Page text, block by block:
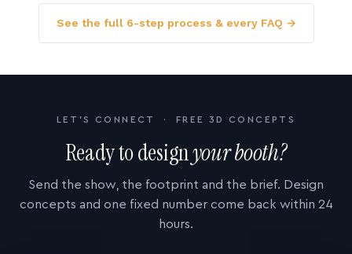
See the full 6-step process & every FAQ →
LET'S CONNECT · FREE 3D CONCEPTS
Ready to designyour booth?
Send the show, the footprint and the brief. Design
concepts and one fixed number come back within 24
hours.